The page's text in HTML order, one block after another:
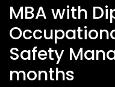
MBA with
Safety
months